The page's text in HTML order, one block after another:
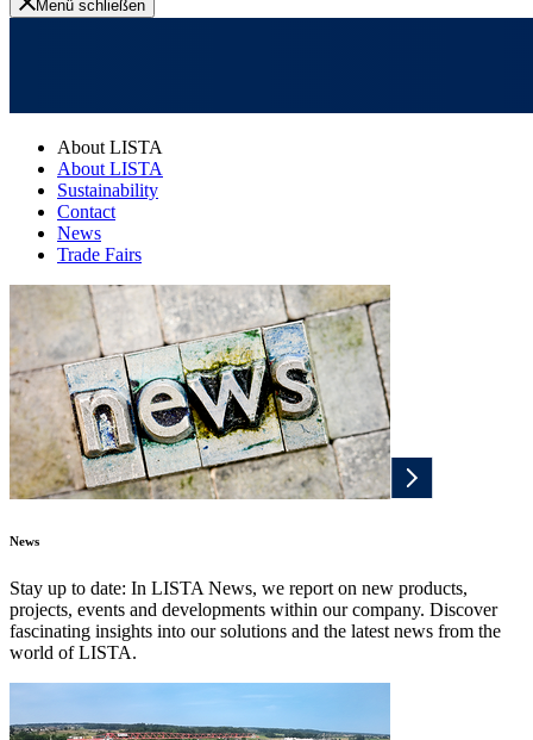
Menü schließen
About LISTA
About LISTA
Sustainability
Contact
News
Trade Fairs
News
Stay up to date: In LISTA News, we report on new products,
projects, events and developments within our company. Discover
fascinating insights into our solutions and the latest news from the
world of LISTA.